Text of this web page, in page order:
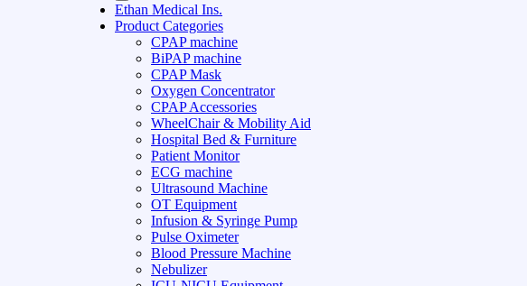
Ethan Medical Ins.
Product Categories
CPAP machine
BiPAP machine
CPAP Mask
Oxygen Concentrator
CPAP Accessories
WheelChair & Mobility Aid
Hospital Bed & Furniture
Patient Monitor
ECG machine
Ultrasound Machine
OT Equipment
Infusion & Syringe Pump
Pulse Oximeter
Blood Pressure Machine
Nebulizer